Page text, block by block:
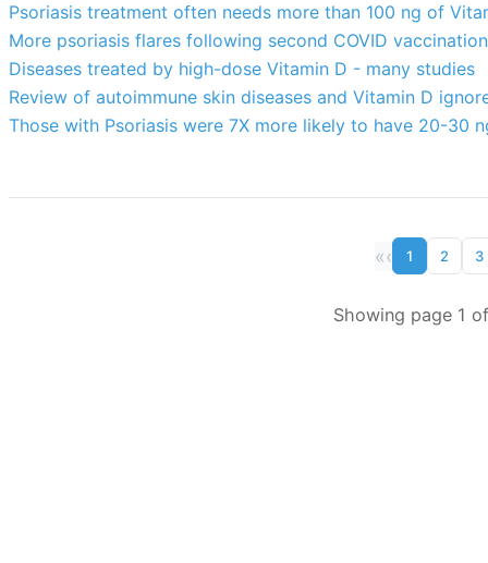
Psoriasis treatment often needs more than 100 ng of
More psoriasis flares following second COVID
Diseases treated by high-dose Vitamin D - many studies
Review of autoimmune skin diseases and Vitamin D
Those with Psoriasis were 7X more likely to have 20-30
«‹ 1 2 3
Showing page 1